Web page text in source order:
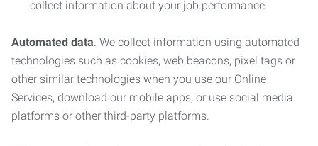
collect information about your job performance.
Automated data. We collect information using automated
technologies such as cookies, web beacons, pixel tags or
other similar technologies when you use our Online
Services, download our mobile apps, or use social media
platforms or other third-party platforms.